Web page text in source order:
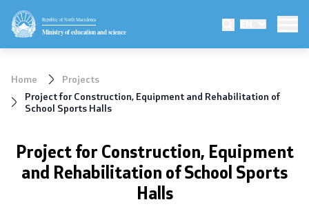
Republic of North Macedonia
Ministry of education and science
EN
Ministry
Deputy minister
Mission and vision
Home
Projects
Project for Construction, Equipment and Rehabilitation of
School Sports Halls
Project for Construction, Equipment
and Rehabilitation of School Sports
Halls